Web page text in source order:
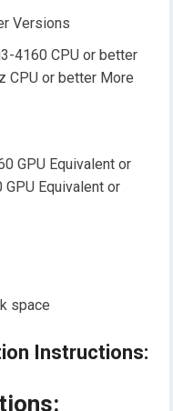
Versions
4160 CPU or better
CPU or better More
GPU Equivalent or
Equivalent or
space
Instructions: